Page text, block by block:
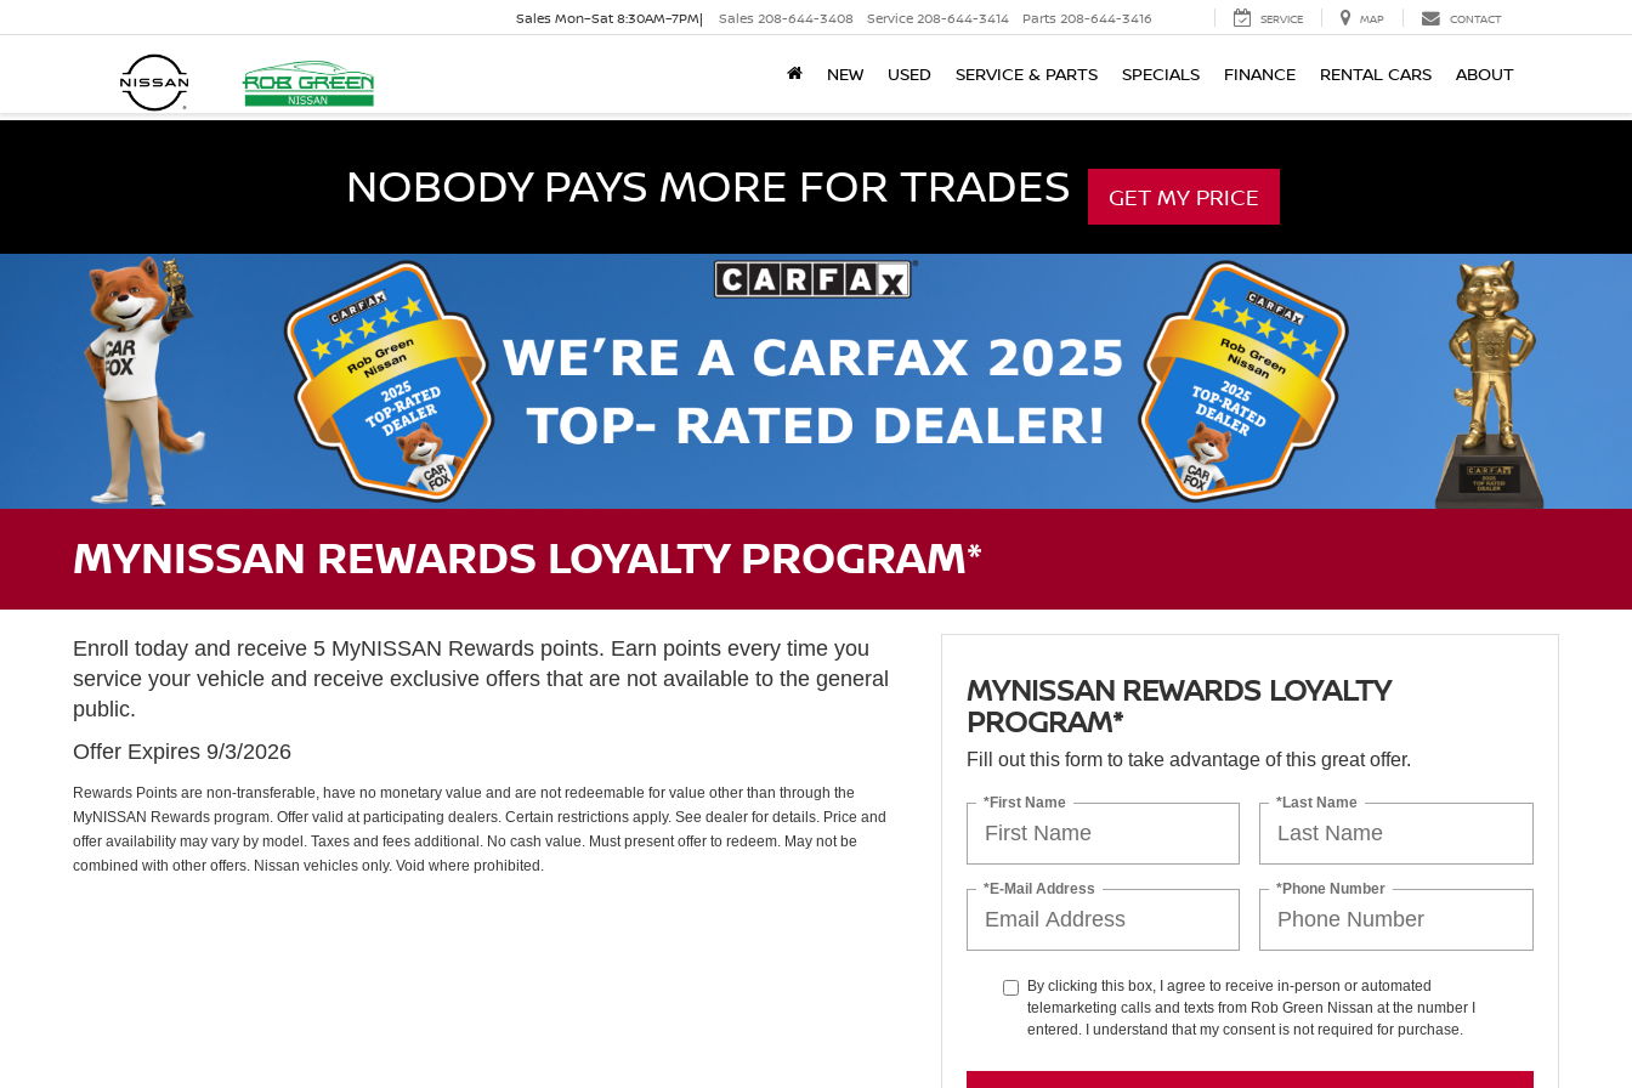
Sales Mon–Sat 8:30AM–7PM| Sales 208-644-3408 Service 208-644-3414 Parts 208-644-3416 SERVICE MAP CONTACT
NEW USED SERVICE & PARTS SPECIALS FINANCE RENTAL CARS ABOUT
NOBODY PAYS MORE FOR TRADES GET MY PRICE
MYNISSAN REWARDS LOYALTY PROGRAM*
Enroll today and receive 5 MyNISSAN Rewards points. Earn points every time you
service your vehicle and receive exclusive offers that are not available to the general
public.
Offer Expires 9/3/2026
Rewards Points are non-transferable, have no monetary value and are not redeemable for value other than through the
MyNISSAN Rewards program. Offer valid at participating dealers. Certain restrictions apply. See dealer for details. Price and
offer availability may vary by model. Taxes and fees additional. No cash value. Must present offer to redeem. May not be
combined with other offers. Nissan vehicles only. Void where prohibited.
MYNISSAN REWARDS LOYALTY
PROGRAM*
Fill out this form to take advantage of this great offer.
*First Name *Last Name
*E-Mail Address *Phone Number
By clicking this box, I agree to receive in-person or automated
telemarketing calls and texts from Rob Green Nissan at the number I
entered. I understand that my consent is not required for purchase.